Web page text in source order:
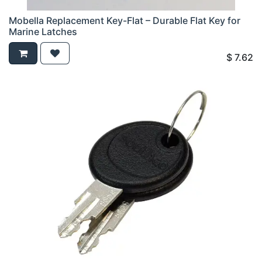
Mobella Replacement Key-Flat – Durable Flat Key for
Marine Latches
$ 7.62